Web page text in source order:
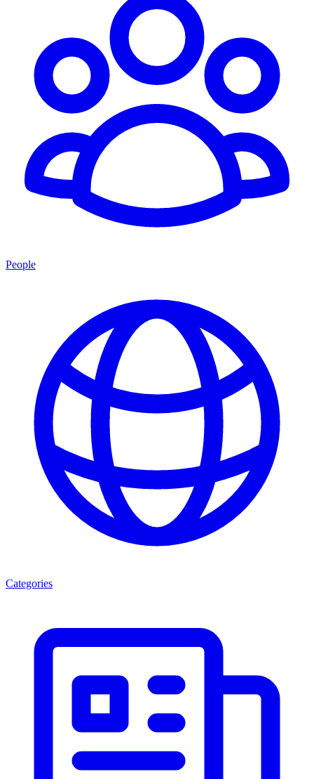
People
Categories